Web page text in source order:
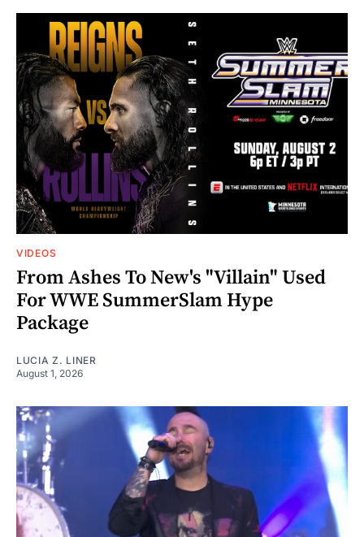
VIDEOS
From Ashes To New's "Villain" Used
For WWE SummerSlam Hype
Package
LUCIA Z. LINER
August 1, 2026